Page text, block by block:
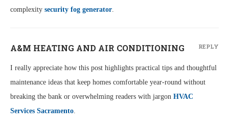
complexity security fog generator.
A&M HEATING AND AIR CONDITIONING
I really appreciate how this post highlights practical tips and thoughtful
maintenance ideas that keep homes comfortable year-round without
breaking the bank or overwhelming readers with jargon HVAC
Services Sacramento.
REPLY